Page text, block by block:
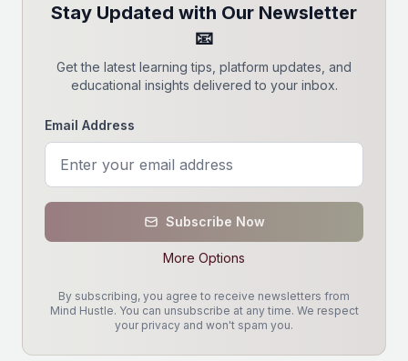
Stay Updated with Our Newsletter
📧
Get the latest learning tips, platform updates, and
educational insights delivered to your inbox.
Email Address
Subscribe Now
More Options
By subscribing, you agree to receive newsletters from
Mind Hustle. You can unsubscribe at any time. We respect
your privacy and won't spam you.